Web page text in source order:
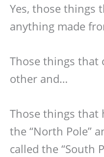
Yes, those things
anything made
Those things that
other and…
Those things that
the “North Pole”
called the “South